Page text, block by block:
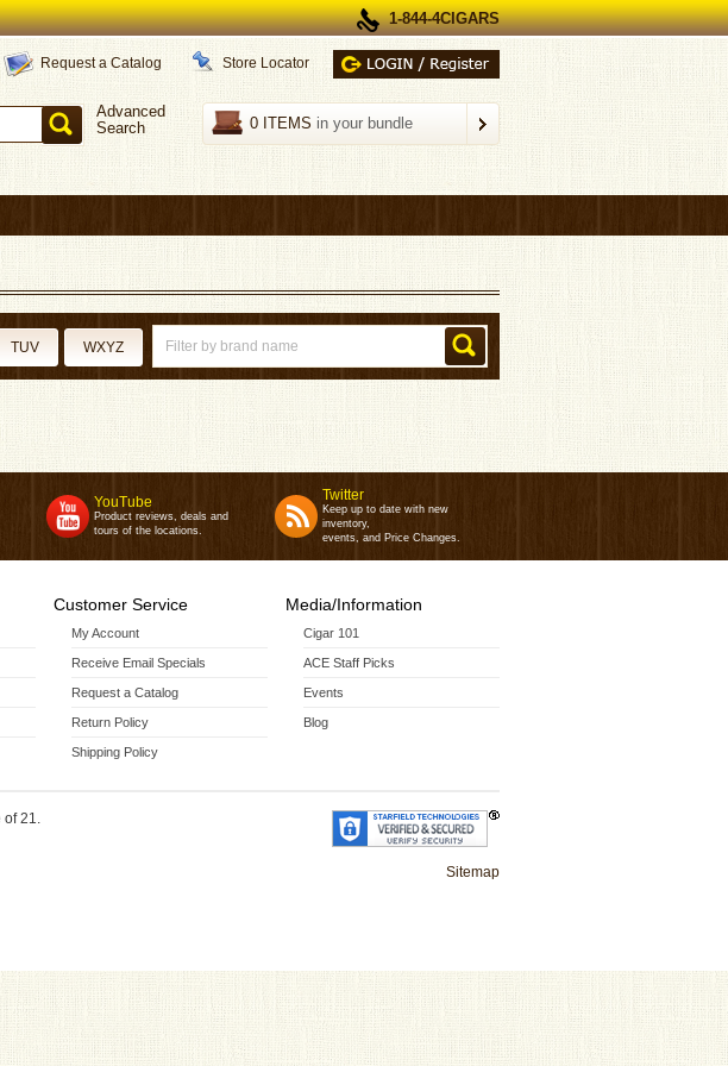
1-844-4CIGARS
Request a Catalog Store Locator
0 ITEMS in your bundle
Advanced
Search
TUV WXYZ
YouTube
Product reviews, deals and
tours of the locations.
Twitter
Keep up to date with new
inventory,
events, and Price Changes.
Customer Service
My Account
Receive Email Specials
Request a Catalog
Return Policy
Shipping Policy
Media/Information
Cigar 101
ACE Staff Picks
Events
Blog
of 21.
Sitemap